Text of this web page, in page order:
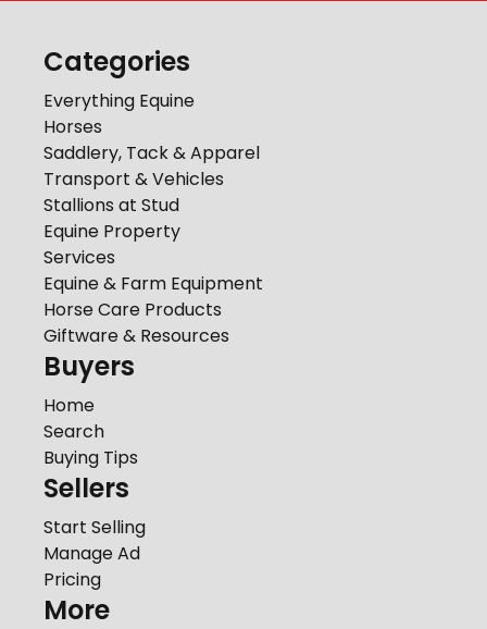
Categories
Everything Equine
Horses
Saddlery, Tack & Apparel
Transport & Vehicles
Stallions at Stud
Equine Property
Services
Equine & Farm Equipment
Horse Care Products
Giftware & Resources
Buyers
Home
Search
Buying Tips
Sellers
Start Selling
Manage Ad
Pricing
More